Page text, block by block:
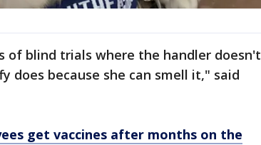
of blind trials where the handler doesn't
does because she can smell it," said
get vaccines after months on the